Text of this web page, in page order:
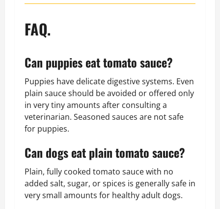
FAQ.
Can puppies eat tomato sauce?
Puppies have delicate digestive systems. Even
plain sauce should be avoided or offered only
in very tiny amounts after consulting a
veterinarian. Seasoned sauces are not safe
for puppies.
Can dogs eat plain tomato sauce?
Plain, fully cooked tomato sauce with no
added salt, sugar, or spices is generally safe in
very small amounts for healthy adult dogs.